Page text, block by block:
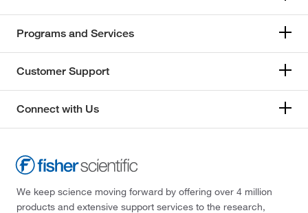
Programs and Services
Customer Support
Connect with Us
We keep science moving forward by offering over 4 million
products and extensive support services to the research,